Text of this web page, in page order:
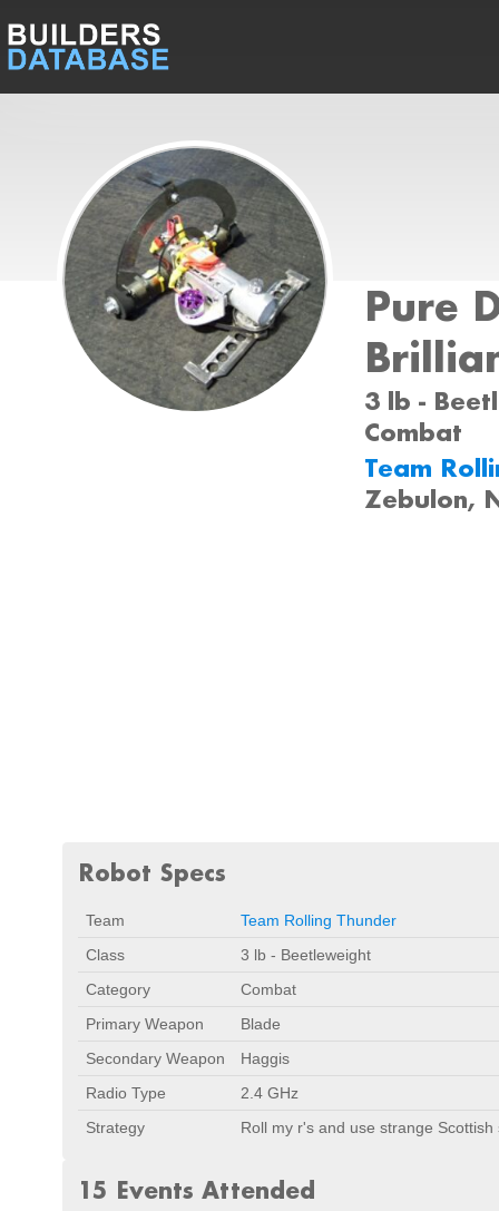
Pure
3 lb -
Combat
Team
Zebulon,
Robot Specs
Team
Team Rolling Thunder
Class
3 lb - Beetleweight
Category
Combat
Primary Weapon
Blade
Secondary Weapon
Haggis
Radio Type
2.4 GHz
Strategy
Roll my r's and use strange
15 Events Attended